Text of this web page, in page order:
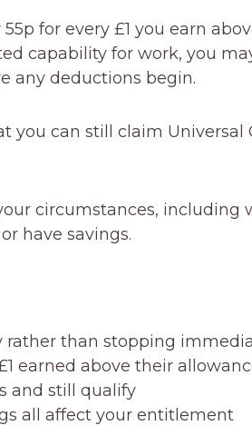
for every £1 you earn
capability for work, you
any deductions begin.
you can still claim Universal
circumstances, including
have savings.
rather than stopping
earned above their
and still qualify
all affect your entitlement